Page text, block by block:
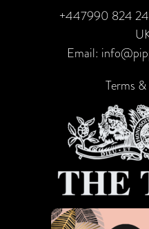
+447990 824
Email:
Terms